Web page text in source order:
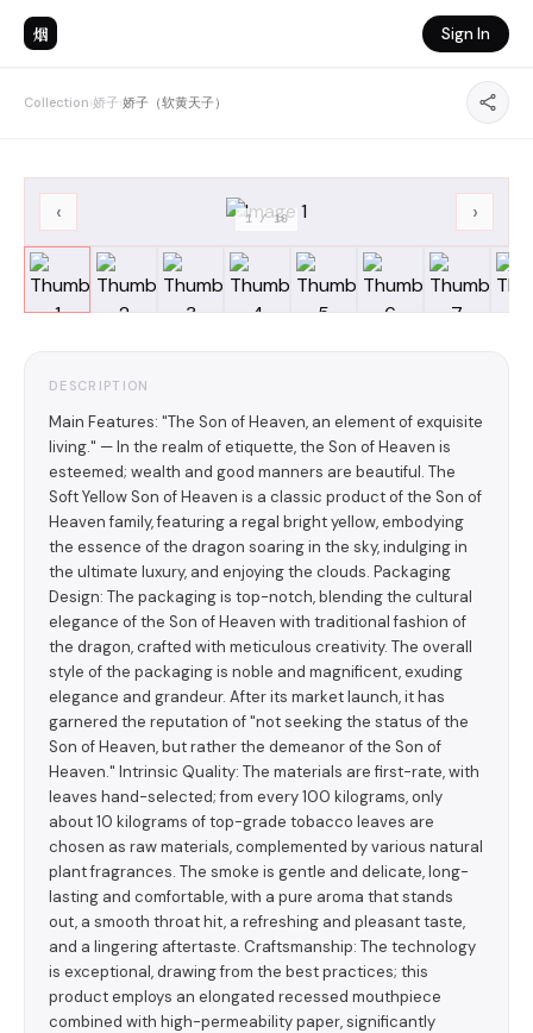
烟 Sign In
Collection›娇子›娇子（软黄天子）
‹ ›
1 /10
DESCRIPTION
Main Features: "The Son of Heaven, an element of exquisite
living." — In the realm of etiquette, the Son of Heaven is
esteemed; wealth and good manners are beautiful. The
Soft Yellow Son of Heaven is a classic product of the Son of
Heaven family, featuring a regal bright yellow, embodying
the essence of the dragon soaring in the sky, indulging in
the ultimate luxury, and enjoying the clouds. Packaging
Design: The packaging is top-notch, blending the cultural
elegance of the Son of Heaven with traditional fashion of
the dragon, crafted with meticulous creativity. The overall
style of the packaging is noble and magnificent, exuding
elegance and grandeur. After its market launch, it has
garnered the reputation of "not seeking the status of the
Son of Heaven, but rather the demeanor of the Son of
Heaven." Intrinsic Quality: The materials are first-rate, with
leaves hand-selected; from every 100 kilograms, only
about 10 kilograms of top-grade tobacco leaves are
chosen as raw materials, complemented by various natural
plant fragrances. The smoke is gentle and delicate, long-
lasting and comfortable, with a pure aroma that stands
out, a smooth throat hit, a refreshing and pleasant taste,
and a lingering aftertaste. Craftsmanship: The technology
is exceptional, drawing from the best practices; this
product employs an elongated recessed mouthpiece
combined with high-permeability paper, significantly